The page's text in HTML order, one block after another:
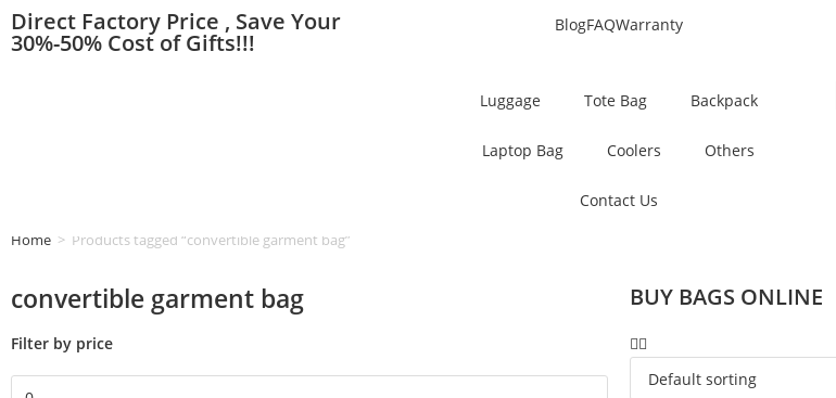
Direct Factory Price , Save Your
30%-50% Cost of Gifts!!!
BlogFAQWarranty
Luggage Tote Bag Backpack
Laptop Bag Coolers Others
Contact Us
Home > Products tagged “convertible garment bag”
convertible garment bag
Filter by price
BUY BAGS ONLINE